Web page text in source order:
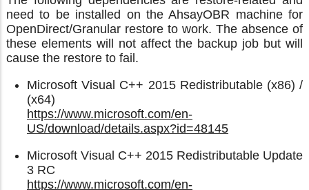
need to be installed on the AhsayOBR machine for
OpenDirect/Granular restore to work. The absence of
these elements will not affect the backup job but will
cause the restore to fail.
Microsoft Visual C++ 2015 Redistributable (x86) /
(x64)
https://www.microsoft.com/en-
US/download/details.aspx?id=48145
Microsoft Visual C++ 2015 Redistributable Update
3 RC
https://www.microsoft.com/en-